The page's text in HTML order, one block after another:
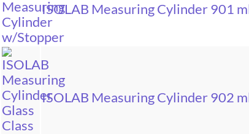
ISOLAB Measuring Cylinder 901
ISOLAB Measuring Cylinder 902